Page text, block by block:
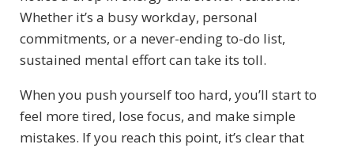
Whether it’s a busy workday, personal
commitments, or a never-ending to-do list,
sustained mental effort can take its toll.
When you push yourself too hard, you’ll start to
feel more tired, lose focus, and make simple
mistakes. If you reach this point, it’s clear that